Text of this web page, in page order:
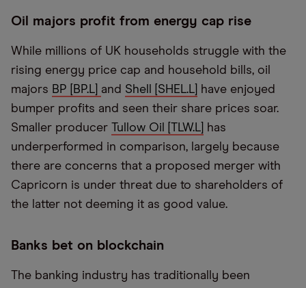
Oil majors profit from energy cap rise
While millions of UK households struggle with the
rising energy price cap and household bills, oil
majors BP [BP.L] and Shell [SHEL.L]
have enjoyed
bumper profits and seen their share prices soar.
Smaller producer Tullow Oil [TLW.L]
has
underperformed in comparison, largely because
there are concerns that a proposed merger with
Capricorn is under threat due to shareholders of
the latter not deeming it as good value.
Banks bet on blockchain
The banking industry has traditionally been